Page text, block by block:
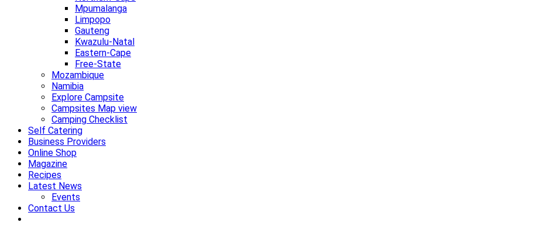
Mpumalanga
Limpopo
Gauteng
Kwazulu-Natal
Eastern-Cape
Free-State
Mozambique
Namibia
Explore Campsite
Campsites Map view
Camping Checklist
Self Catering
Business Providers
Online Shop
Magazine
Recipes
Latest News
Events
Contact Us